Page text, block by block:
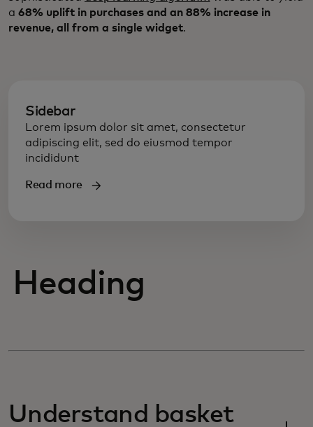
a 68% uplift in purchases and an 88% increase in
revenue, all from a single widget.
Sidebar
Lorem ipsum dolor sit amet, consectetur
adipiscing elit, sed do eiusmod tempor
incididunt
Read more
Heading
Understand basket